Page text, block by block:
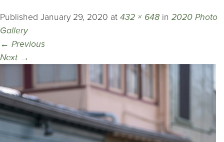
Published January 29, 2020 at 432 × 648 in 2020 Photo
Gallery
← Previous
Next →